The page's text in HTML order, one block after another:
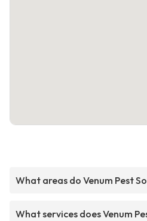
What areas do Venum Pest
What services does Venum